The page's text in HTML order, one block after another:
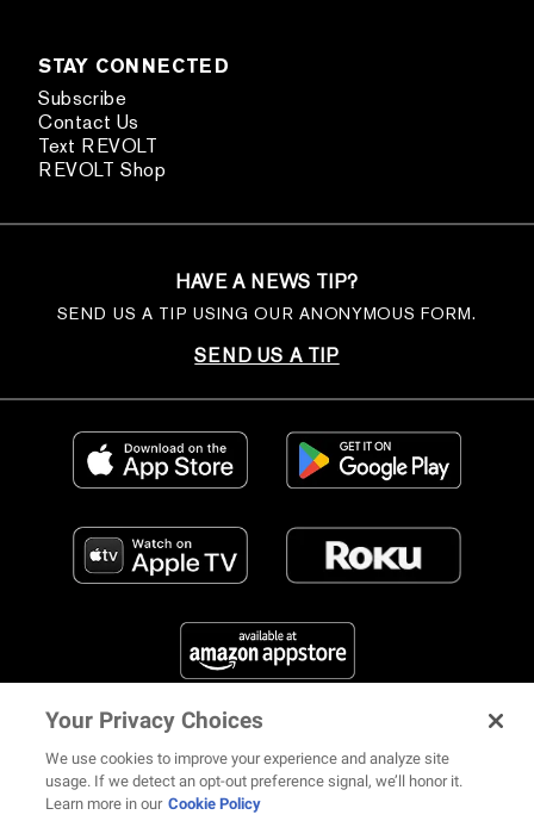
STAY CONNECTED
Subscribe
Contact Us
Text REVOLT
REVOLT Shop
HAVE A NEWS TIP?
SEND US A TIP USING OUR ANONYMOUS FORM.
SEND US A TIP
FIND US ON SOCIAL MEDIA
Your Privacy Choices
We use cookies to improve your experience and analyze site
usage. If we detect an opt-out preference signal, we’ll honor it.
Learn more in our Cookie Policy